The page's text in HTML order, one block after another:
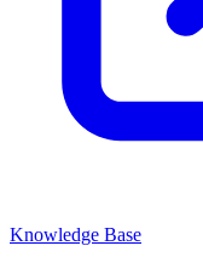
Knowledge Base